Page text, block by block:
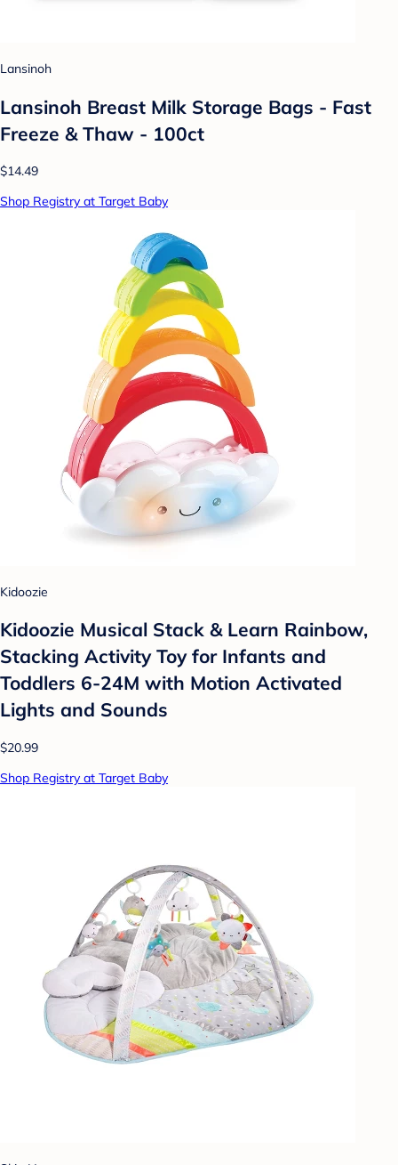
Lansinoh
Lansinoh Breast Milk Storage Bags - Fast
Freeze & Thaw - 100ct
$14.49
Shop Registry at Target Baby
Kidoozie
Kidoozie Musical Stack & Learn Rainbow,
Stacking Activity Toy for Infants and
Toddlers 6-24M with Motion Activated
Lights and Sounds
$20.99
Shop Registry at Target Baby